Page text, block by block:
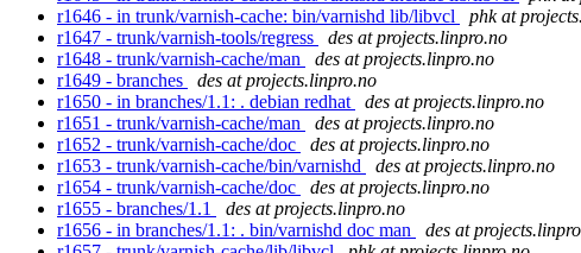
r1646 - in trunk/varnish-cache: bin/varnishd lib/libvcl
phk at
r1647 - trunk/varnish-tools/regress
des at projects.linpro.no
r1648 - trunk/varnish-cache/man
des at projects.linpro.no
r1649 - branches
des at projects.linpro.no
r1650 - in branches/1.1: . debian redhat
des at projects.linpro.no
r1651 - trunk/varnish-cache/man
des at projects.linpro.no
r1652 - trunk/varnish-cache/doc
des at projects.linpro.no
r1653 - trunk/varnish-cache/bin/varnishd
des at projects.linpro.no
r1654 - trunk/varnish-cache/doc
des at projects.linpro.no
r1655 - branches/1.1
des at projects.linpro.no
r1656 - in branches/1.1: . bin/varnishd doc man
des at